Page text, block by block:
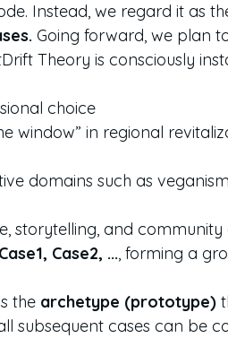
Instead, we regard it as
Going forward, we plan
Theory is consciously
choice
window” in regional
domains such as
storytelling, and community
Case1, Case2, ..., forming a
the archetype (prototype)
subsequent cases can be